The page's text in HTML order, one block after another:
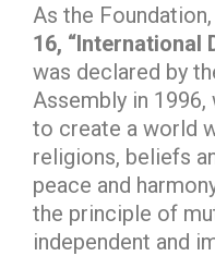
As the
16, “International
was declared by
Assembly in
to create a world
religions, beliefs
peace and
the principle of
independent and